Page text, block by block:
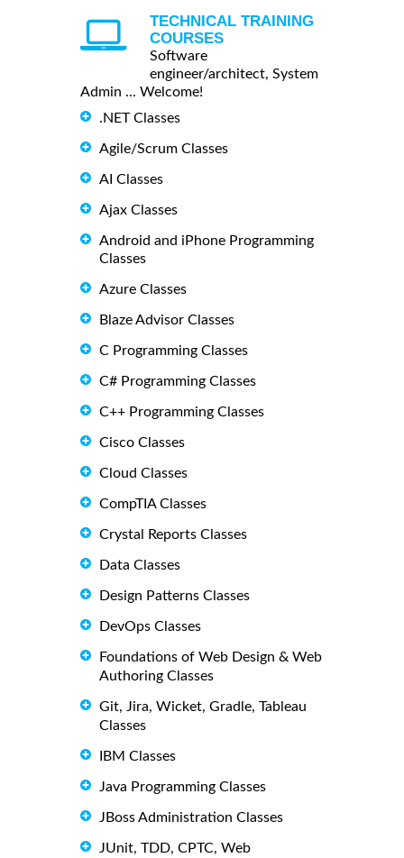
TECHNICAL TRAINING
COURSES
Software
engineer/architect, System
Admin ... Welcome!
.NET Classes
Agile/Scrum Classes
AI Classes
Ajax Classes
Android and iPhone Programming
Classes
Azure Classes
Blaze Advisor Classes
C Programming Classes
C# Programming Classes
C++ Programming Classes
Cisco Classes
Cloud Classes
CompTIA Classes
Crystal Reports Classes
Data Classes
Design Patterns Classes
DevOps Classes
Foundations of Web Design & Web
Authoring Classes
Git, Jira, Wicket, Gradle, Tableau
Classes
IBM Classes
Java Programming Classes
JBoss Administration Classes
JUnit, TDD, CPTC, Web